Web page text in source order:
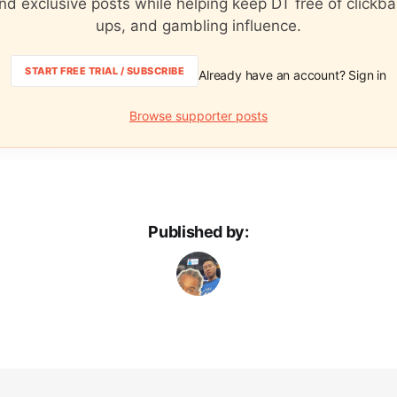
exclusive posts while helping keep DT free of
ups, and gambling influence.
START FREE TRIAL / SUBSCRIBE Already have an account? Sign in
Browse supporter posts
Published by: